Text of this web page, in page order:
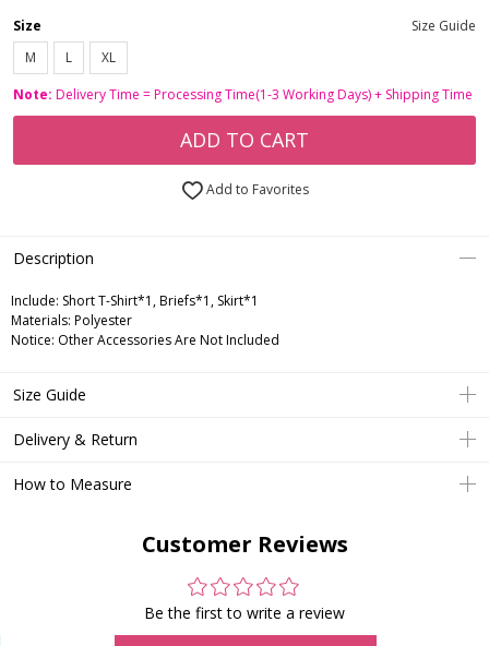
Size
Size Guide
M
L
XL
Note: Delivery Time = Processing Time(1-3 Working Days) + Shipping Time
ADD TO CART
Add to Favorites
Description
Include: Short T-Shirt*1, Briefs*1, Skirt*1
Materials: Polyester
Notice: Other Accessories Are Not Included
Size Guide
Delivery & Return
How to Measure
Customer Reviews
Be the first to write a review